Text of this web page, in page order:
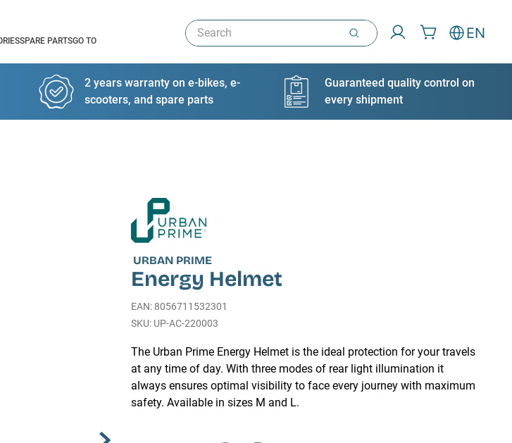
SPARE PARTSGO TO
Search EN
2 years warranty on e-bikes, e-
scooters, and spare parts
Guaranteed quality control on
every shipment
URBAN PRIME
Energy Helmet
EAN: 8056711532301
UP-AC-220003
The Urban Prime Energy Helmet is the ideal protection for your travels
at any time of day. With three modes of rear light illumination it
always ensures optimal visibility to face every journey with maximum
safety. Available in sizes M and L.